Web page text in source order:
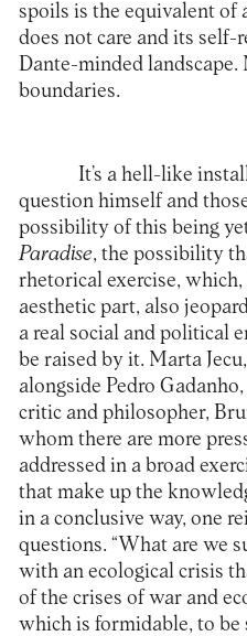
spoils is the equivalent of
does not care and its
Dante-minded landscape.
boundaries.
It’s a hell-like
question himself and
possibility of this being
Paradise, the possibility
rhetorical exercise,
aesthetic part, also
a real social and political
be raised by it. Marta
alongside Pedro
critic and philosopher,
whom there are more
addressed in a broad
that make up the
in a conclusive way, one
questions. “What are we
with an ecological crisis
of the crises of war and
which is formidable, to be